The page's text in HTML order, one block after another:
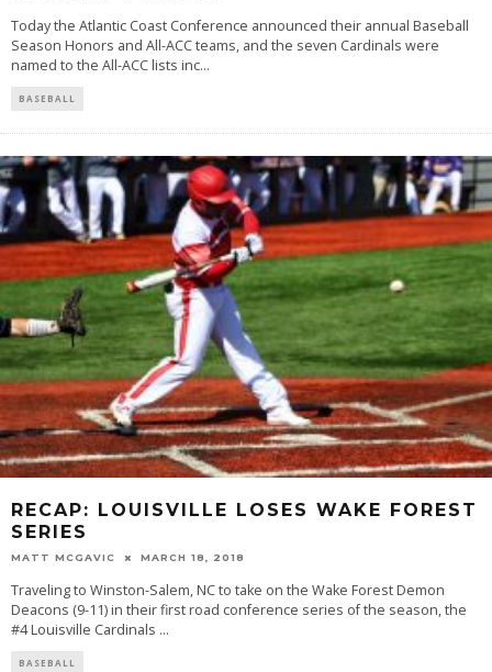
Today the Atlantic Coast Conference announced their annual Baseball
Season Honors and All-ACC teams, and the seven Cardinals were
named to the All-ACC lists inc...
BASEBALL
RECAP: LOUISVILLE LOSES WAKE FOREST
SERIES
MATT MCGAVIC MARCH 18, 2018
Traveling to Winston-Salem, NC to take on the Wake Forest Demon
Deacons (9-11) in their first road conference series of the season, the
#4 Louisville Cardinals ...
BASEBALL